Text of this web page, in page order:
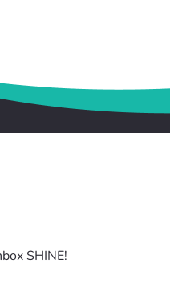
SHINE!